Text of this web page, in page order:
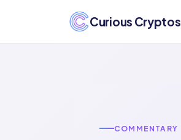
Curious Cryptos
COMMENTARY